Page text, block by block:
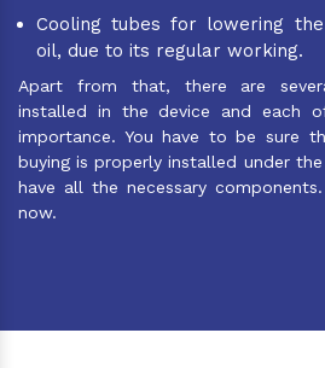
Cooling tubes for lowering
oil, due to its regular working.
Apart from that, there are
installed in the device and each
importance. You have to be sure
buying is properly installed under
have all the necessary
now.